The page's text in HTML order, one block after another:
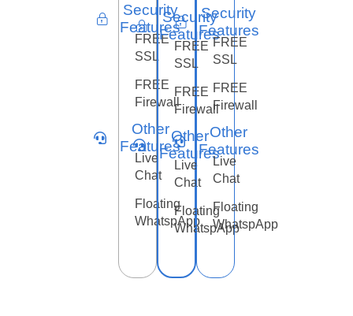
Security
Features
FREE
SSL
FREE
Firewall
Other
Features
Live
Chat
Floating
WhatspApp
Security
Features
FREE
SSL
FREE
Firewall
Other
Features
Live
Chat
Floating
WhatspApp
Security
Features
FREE
SSL
FREE
Firewall
Other
Features
Live
Chat
Floating
WhatspApp